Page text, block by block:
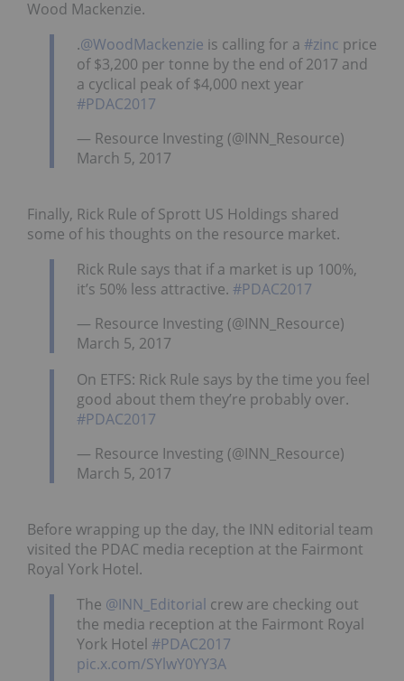
Wood Mackenzie.
.@WoodMackenzie is calling for a #zinc price
of $3,200 per tonne by the end of 2017 and
a cyclical peak of $4,000 next year
#PDAC2017
— Resource Investing (@INN_Resource)
March 5, 2017
Finally, Rick Rule of Sprott US Holdings shared
some of his thoughts on the resource market.
Rick Rule says that if a market is up 100%,
it’s 50% less attractive. #PDAC2017
— Resource Investing (@INN_Resource)
March 5, 2017
On ETFS: Rick Rule says by the time you feel
good about them they’re probably over.
#PDAC2017
— Resource Investing (@INN_Resource)
March 5, 2017
Before wrapping up the day, the INN editorial team
visited the PDAC media reception at the Fairmont
Royal York Hotel.
The @INN_Editorial crew are checking out
the media reception at the Fairmont Royal
York Hotel #PDAC2017
pic.x.com/SYlwY0YY3A